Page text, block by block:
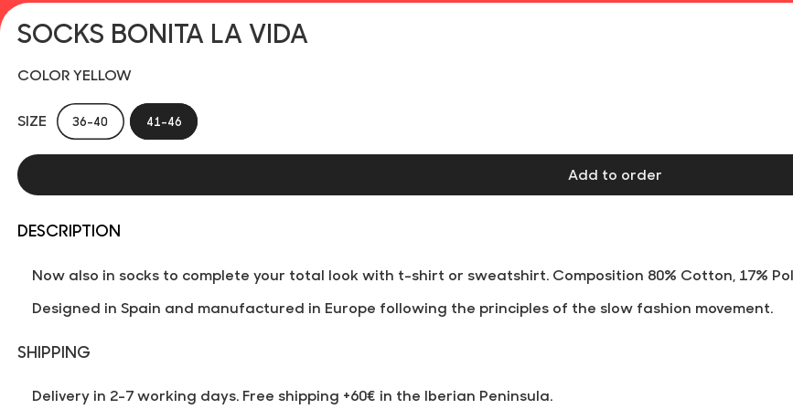
SOCKS BONITA LA VIDA
COLOR YELLOW
SIZE 36-40 41-46
Add to order
DESCRIPTION
Now also in socks to complete your total look with t-shirt or sweatshirt. Composition 80% Cotton, 17%
Designed in Spain and manufactured in Europe following the principles of the slow fashion movement.
SHIPPING
Delivery in 2-7 working days. Free shipping +60€ in the Iberian Peninsula.